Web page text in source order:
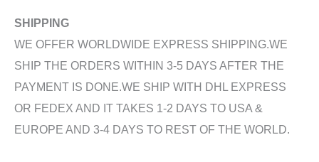
SHIPPING
WE OFFER WORLDWIDE EXPRESS SHIPPING.WE
SHIP THE ORDERS WITHIN 3-5 DAYS AFTER THE
PAYMENT IS DONE.WE SHIP WITH DHL EXPRESS
OR FEDEX AND IT TAKES 1-2 DAYS TO USA &
EUROPE AND 3-4 DAYS TO REST OF THE WORLD.